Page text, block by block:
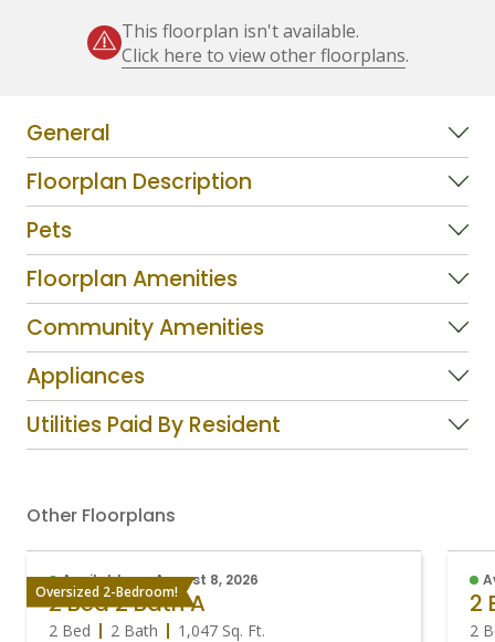
This floorplan isn't available.
Click here to view other floorplans.
General
Floorplan Description
Pets
Floorplan Amenities
Community Amenities
Appliances
Utilities Paid By Resident
Other Floorplans
Oversized 2-Bedroom!
Available on August 8, 2026
2 Bed 2 Bath A
2 Bed 2 Bath 1,047 Sq. Ft.
2
2